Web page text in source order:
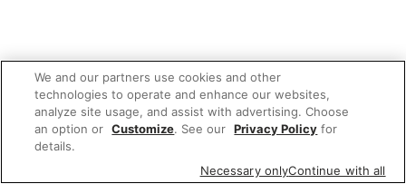
We and our partners use cookies and other
technologies to operate and enhance our websites,
analyze site usage, and assist with advertising. Choose
an option or Customize. See our Privacy Policy for
details.
Necessary onlyContinue with all